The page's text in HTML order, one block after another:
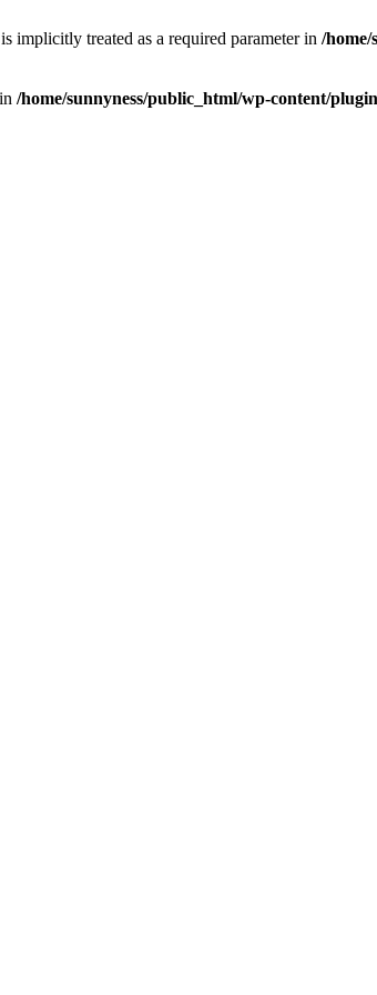
implicitly treated as a required parameter in /
/home/sunnyness/public_html/wp-content/